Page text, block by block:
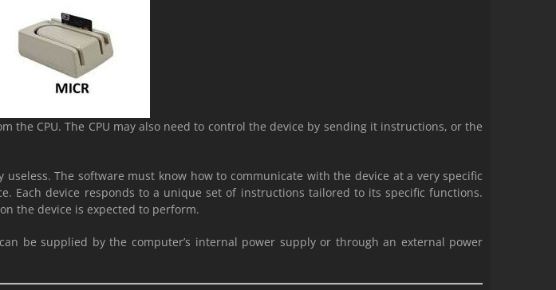
CPU. The CPU may also need to control the device by sending it instructions, or the
The software must know how to communicate with the device at a very specific
Each device responds to a unique set of instructions tailored to its specific functions.
the device is expected to perform.
be supplied by the computer’s internal power supply or through an external power